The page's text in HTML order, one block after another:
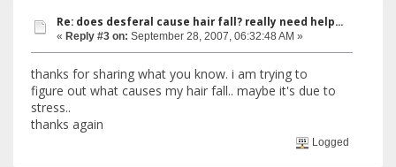
Re: does desferal cause hair fall? really need help...
« Reply #3 on: September 28, 2007, 06:32:48 AM »
thanks for sharing what you know. i am trying to
figure out what causes my hair fall.. maybe it's due to
stress..
thanks again
Logged